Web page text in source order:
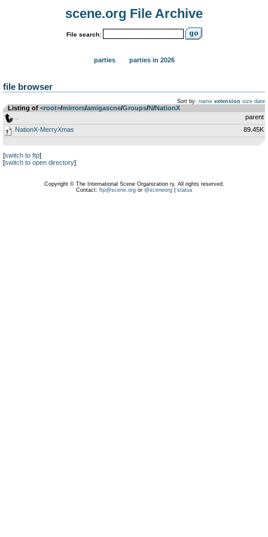
scene.org File Archive
File search:
parties parties in 2026
file browser
Sort by: name extension size date
Listing of <root>­/­mirrors­/­amigascne­/­Groups­/­N­/­NationX
parent
NationX-MerryXmas
89.45K
[switch to ftp]
[switch to open directory]
Copyright © The International Scene Organization ry. All rights reserved.
Contact: ftp@scene.orgor @sceneorg| status